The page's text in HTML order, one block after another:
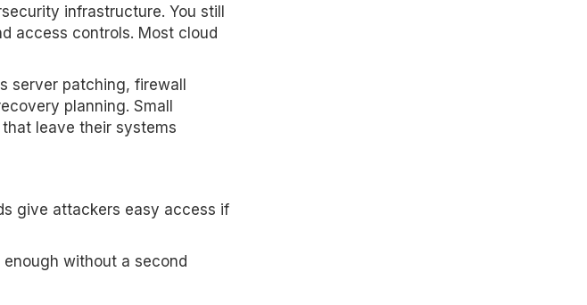
infrastructure. You still
access controls. Most cloud
server patching, firewall
planning. Small
leave their systems
give attackers easy access if
without a second